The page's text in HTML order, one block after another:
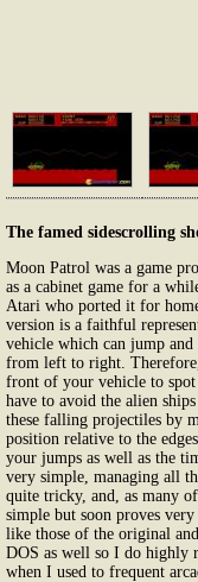
The famed sidescrolling
Moon Patrol was a game
as a cabinet game for a
Atari who ported it for
version is a faithful
vehicle which can jump
from left to right.
front of your vehicle to spot
have to avoid the alien
these falling projectiles by
position relative to the
your jumps as well as the
very simple, managing all
quite tricky, and, as many
simple but soon proves
like those of the original
DOS as well so I do highly
when I used to frequent